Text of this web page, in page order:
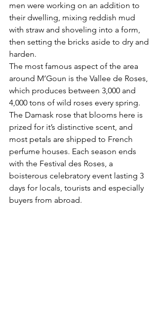
men were working on an addition to
their dwelling, mixing reddish mud
with straw and shoveling into a form,
then setting the bricks aside to dry and
harden.
The most famous aspect of the area
around M’Goun is the Vallee de Roses,
which produces between 3,000 and
4,000 tons of wild roses every spring.
The Damask rose that blooms here is
prized for it’s distinctive scent, and
most petals are shipped to French
perfume houses. Each season ends
with the Festival des Roses, a
boisterous celebratory event lasting 3
days for locals, tourists and especially
buyers from abroad.